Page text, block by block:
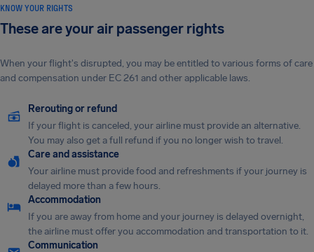
KNOW YOUR RIGHTS
These are your air passenger rights
When your flight's disrupted, you may be entitled to various forms of care
and compensation under EC 261 and other applicable laws.
Rerouting or refund
If your flight is canceled, your airline must provide an alternative.
You may also get a full refund if you no longer wish to travel.
Care and assistance
Your airline must provide food and refreshments if your journey is
delayed more than a few hours.
Accommodation
If you are away from home and your journey is delayed overnight,
the airline must offer you accommodation and transportation to it.
Communication